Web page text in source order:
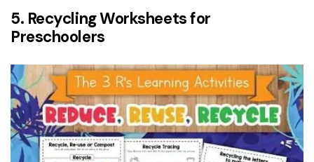
5. Recycling Worksheets for
Preschoolers